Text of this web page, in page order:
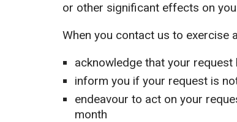
or other significant effects on
When you contact us to exercise
acknowledge that your request
inform you if your request is
endeavour to act on your
month